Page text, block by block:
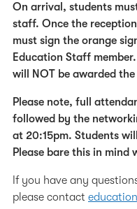
On arrival, students
staff. Once the
must sign the orange
Education Staff
will NOT be awarded
Please note, full
followed by the
at 20:15pm. Students
Please bare this in mind
If you have any
please contact